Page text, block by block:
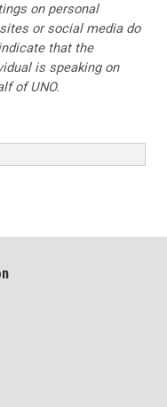
on personal
or social media do
that the
is speaking on
of UNO.